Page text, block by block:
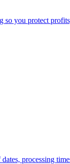
you protect
processing